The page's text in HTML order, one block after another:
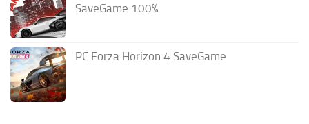
SaveGame 100%
PC Forza Horizon 4 SaveGame